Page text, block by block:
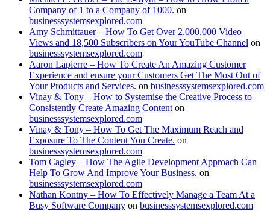
Company of 1 to a Company of 1000. on
businesssystemsexplored.com
Amy Schmittauer – How To Get Over 2,000,000 Video
Views and 18,500 Subscribers on Your YouTube Channel on
businesssystemsexplored.com
Aaron Lapierre – How To Create An Amazing Customer
Experience and ensure your Customers Get The Most Out of
Your Products and Services. on businesssystemsexplored.com
Vinay & Tony – How to Systemise the Creative Process to
Consistently Create Amazing Content on
businesssystemsexplored.com
Vinay & Tony – How To Get The Maximum Reach and
Exposure To The Content You Create. on
businesssystemsexplored.com
Tom Cagley – How The Agile Development Approach Can
Help To Grow And Improve Your Business. on
businesssystemsexplored.com
Nathan Kontny – How To Effectively Manage a Team At a
Busy Software Company on businesssystemsexplored.com